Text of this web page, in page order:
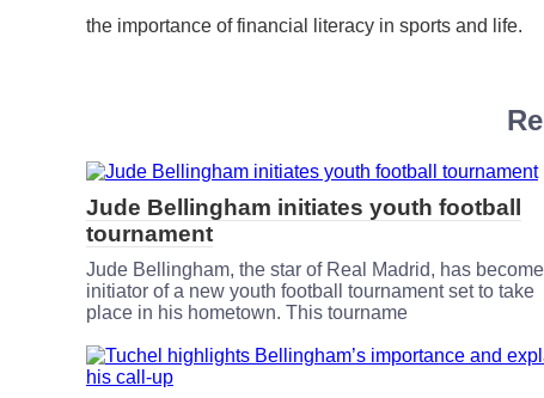
the importance of financial literacy in sports and life.
Jude Bellingham initiates youth football
tournament
Jude Bellingham, the star of Real Madrid, has
initiator of a new youth football tournament set to take
place in his hometown. This tourname